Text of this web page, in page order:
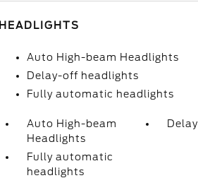
HEADLIGHTS
Auto High-beam Headlights
Delay-off headlights
Fully automatic headlights
Auto High-beam
Headlights
Fully automatic
headlights